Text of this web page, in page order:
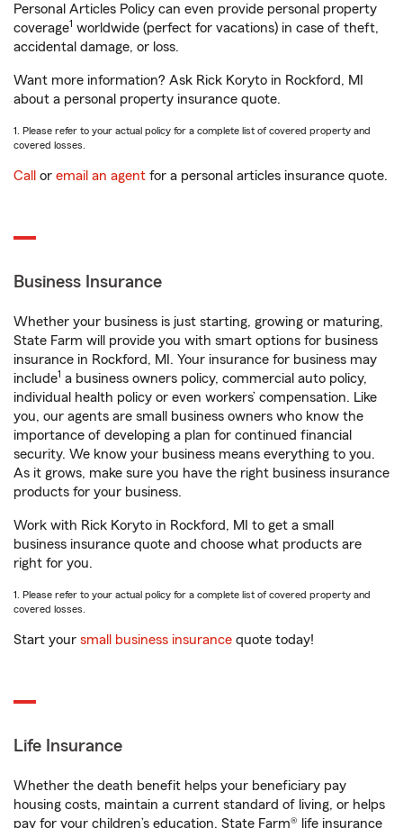
Personal Articles Policy can even provide personal property
coverage1 worldwide (perfect for vacations) in case of theft,
accidental damage, or loss.
Want more information? Ask Rick Koryto in Rockford, MI
about a personal property insurance quote.
1. Please refer to your actual policy for a complete list of covered property and
covered losses.
Call or email an agent for a personal articles insurance quote.
Business Insurance
Whether your business is just starting, growing or maturing,
State Farm will provide you with smart options for business
insurance in Rockford, MI. Your insurance for business may
include1 a business owners policy, commercial auto policy,
individual health policy or even workers’ compensation. Like
you, our agents are small business owners who know the
importance of developing a plan for continued financial
security. We know your business means everything to you.
As it grows, make sure you have the right business insurance
products for your business.
Work with Rick Koryto in Rockford, MI to get a small
business insurance quote and choose what products are
right for you.
1. Please refer to your actual policy for a complete list of covered property and
covered losses.
Start your small business insurance quote today!
Life Insurance
Whether the death benefit helps your beneficiary pay
housing costs, maintain a current standard of living, or helps
pay for your children’s education, State Farm® life insurance